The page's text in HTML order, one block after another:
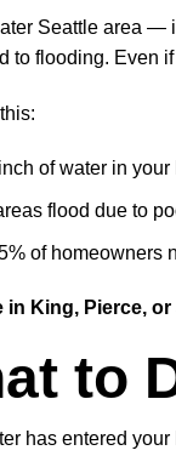
Seattle area
to flooding. Even
of water in
flood due to
of homeowners
in King, Pierce,
to
has entered